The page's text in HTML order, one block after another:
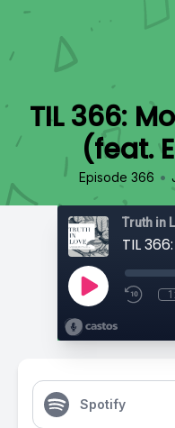
TIL 366:
(feat.
Episode 366 •
Truth in
Spotify